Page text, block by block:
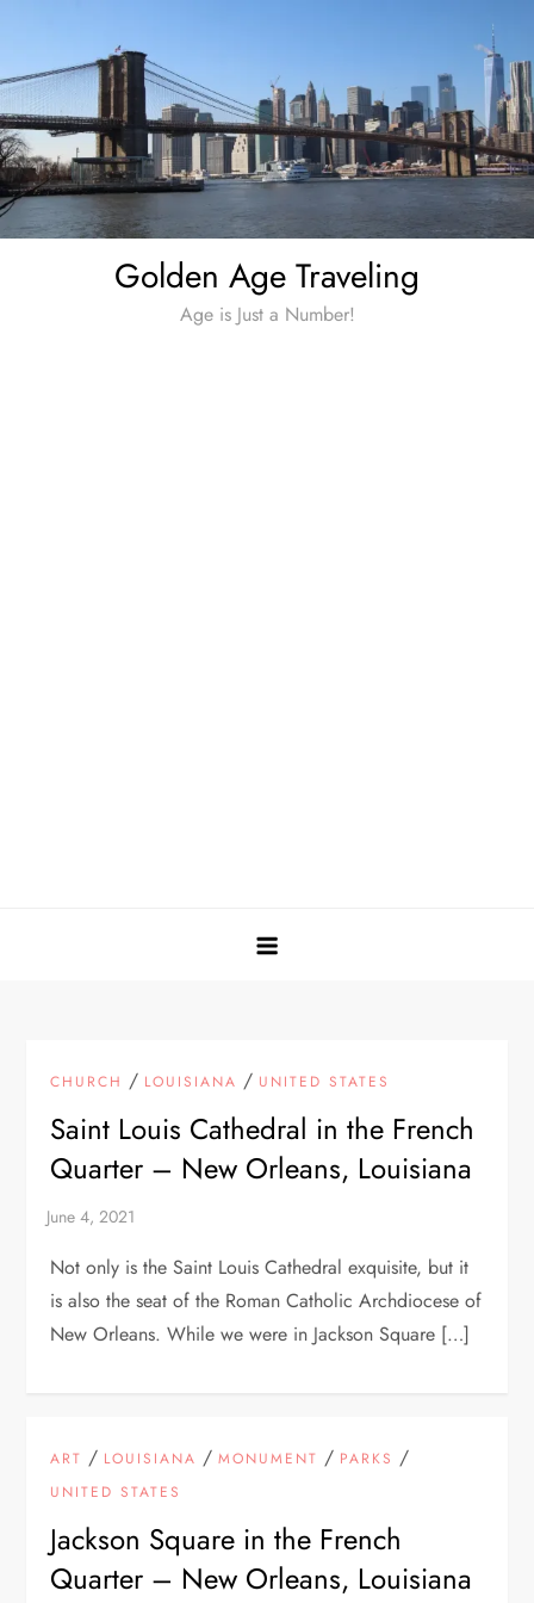
content
Golden Age Traveling
Age is Just a Number!
CHURCH / LOUISIANA / UNITED STATES
Saint Louis Cathedral in the French
Quarter – New Orleans, Louisiana
Not only is the Saint Louis Cathedral exquisite, but it
is also the seat of the Roman Catholic Archdiocese of
New Orleans. While we were in Jackson Square […]
ART / LOUISIANA /MONUMENT / PARKS /
UNITED STATES
Jackson Square in the French
Quarter – New Orleans, Louisiana